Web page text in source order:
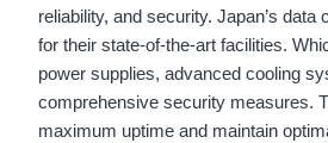
reliability, and security. Japan’s data
for their state-of-the-art facilities.
power supplies, advanced cooling
comprehensive security measures.
maximum uptime and maintain